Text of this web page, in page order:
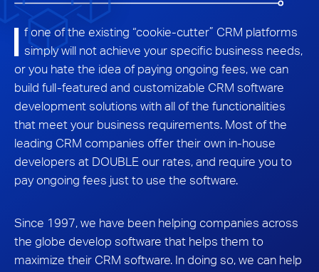
I f one of the existing “cookie-cutter” CRM platforms
simply will not achieve your specific business needs,
or you hate the idea of paying ongoing fees, we can
build full-featured and customizable CRM software
development solutions with all of the functionalities
that meet your business requirements. Most of the
leading CRM companies offer their own in-house
developers at DOUBLE our rates, and require you to
pay ongoing fees just to use the software.
Since 1997, we have been helping companies across
the globe develop software that helps them to
maximize their CRM software. In doing so, we can help